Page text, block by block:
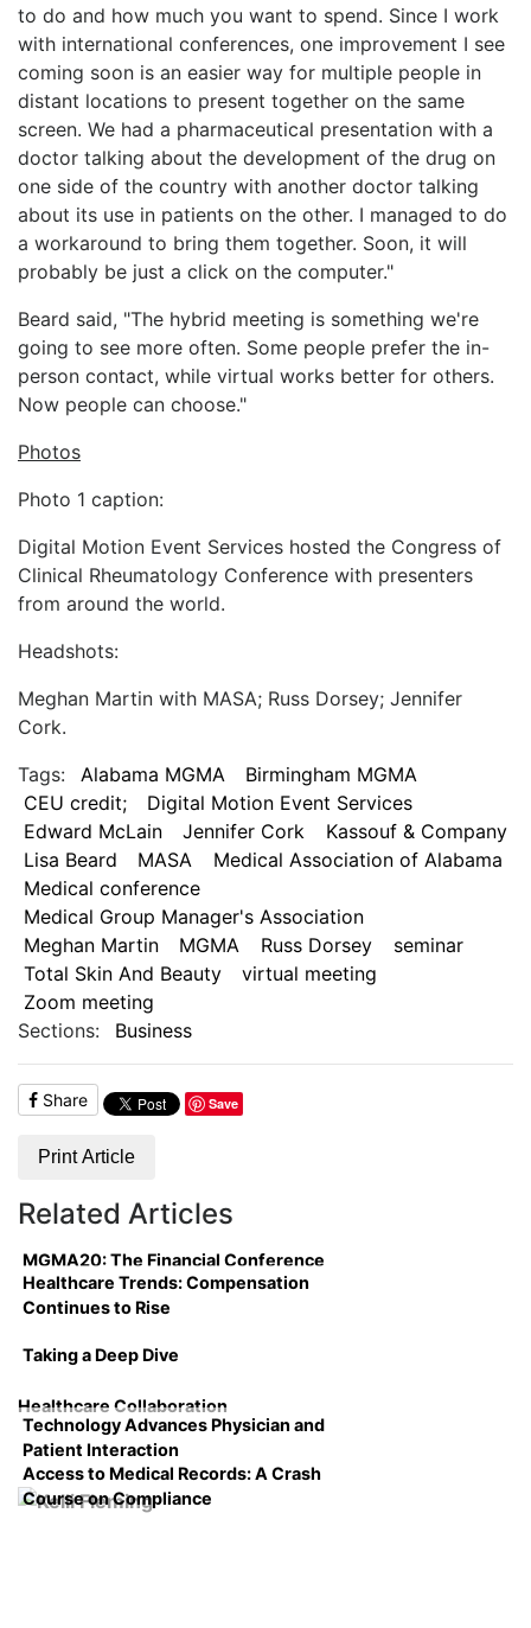
to do and how much you want to spend. Since I work
with international conferences, one improvement I see
coming soon is an easier way for multiple people in
distant locations to present together on the same
screen. We had a pharmaceutical presentation with a
doctor talking about the development of the drug on
one side of the country with another doctor talking
about its use in patients on the other. I managed to do
a workaround to bring them together. Soon, it will
probably be just a click on the computer."
Beard said, "The hybrid meeting is something we're
going to see more often. Some people prefer the in-
person contact, while virtual works better for others.
Now people can choose."
Photos
Photo 1 caption:
Digital Motion Event Services hosted the Congress of
Clinical Rheumatology Conference with presenters
from around the world.
Headshots:
Meghan Martin with MASA; Russ Dorsey; Jennifer
Cork.
Tags:
Alabama MGMA
Birmingham MGMA
CEU credit;
Digital Motion Event Services
Edward McLain
Jennifer Cork
Kassouf & Company
Lisa Beard
MASA
Medical Association of Alabama
Medical conference
Medical Group Manager's Association
Meghan Martin
MGMA Russ Dorsey
seminar
Total Skin And Beauty
virtual meeting
Zoom meeting
Sections:
Business
Share Save
Print Article
Related Articles
MGMA20: The Financial Conference
Healthcare Trends: Compensation
Continues to Rise
Taking a Deep Dive
Healthcare Collaboration
Technology Advances Physician and
Patient Interaction
Access to Medical Records: A Crash
Course on Compliance